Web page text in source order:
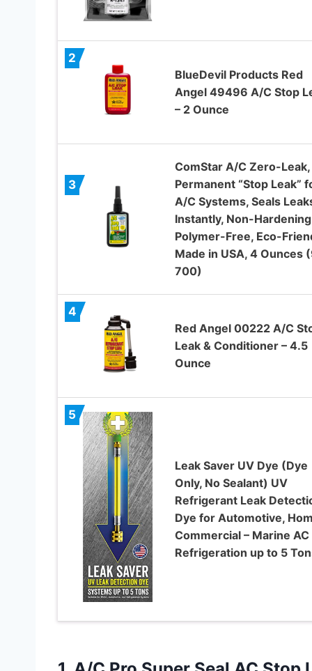
2
BlueDevil Products Red
Angel 49496 A/C Stop
– 2 Ounce
3
ComStar A/C Zero-Leak,
Permanent “Stop Leak”
A/C Systems, Seals
Instantly, Non-
Polymer-Free, Eco-
Made in USA, 4 Ounces
700)
4
Red Angel 00222 A/C
Leak & Conditioner – 4.5
Ounce
5
Leak Saver UV Dye (Dye
Only, No Sealant) UV
Refrigerant Leak
Dye for Automotive,
Commercial – Marine AC
Refrigeration up to 5